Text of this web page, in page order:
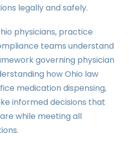
legally and safely.
physicians, practice
teams understand
governing physician
how Ohio law
medication dispensing,
informed decisions that
while meeting all